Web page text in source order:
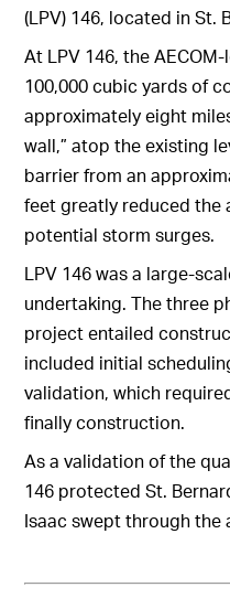
(LPV) 146, located in St.
At LPV 146, the
100,000 cubic yards of
approximately eight
wall,” atop the existing
barrier from an
feet greatly reduced the
potential storm surges.
LPV 146 was a large-
undertaking. The three
project entailed
included initial
validation, which
finally construction.
As a validation of the
146 protected St.
Isaac swept through the